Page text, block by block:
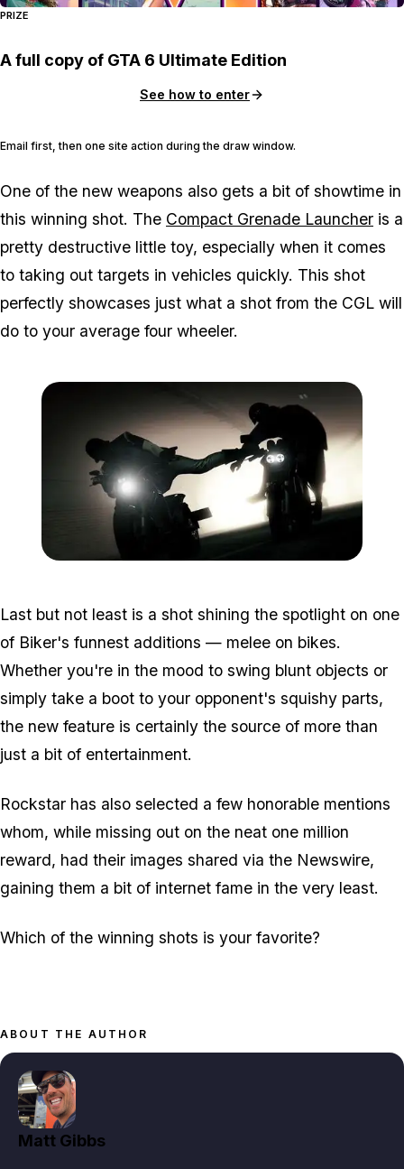
PRIZE
A full copy of GTA 6 Ultimate Edition
See how to enter
Email first, then one site action during the draw window.
One of the new weapons also gets a bit of showtime in
this winning shot. The Compact Grenade Launcher is a
pretty destructive little toy, especially when it comes
to taking out targets in vehicles quickly. This shot
perfectly showcases just what a shot from the CGL will
do to your average four wheeler.
Last but not least is a shot shining the spotlight on one
of Biker's funnest additions — melee on bikes.
Whether you're in the mood to swing blunt objects or
simply take a boot to your opponent's squishy parts,
the new feature is certainly the source of more than
just a bit of entertainment.
Rockstar has also selected a few honorable mentions
whom, while missing out on the neat one million
reward, had their images shared via the Newswire,
gaining them a bit of internet fame in the very least.
Which of the winning shots is your favorite?
ABOUT THE AUTHOR
Matt Gibbs